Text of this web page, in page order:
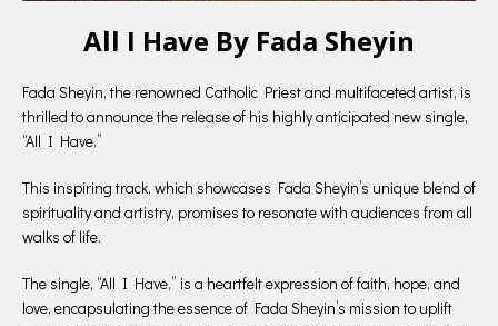
All I Have By Fada Sheyin
Fada Sheyin, the renowned Catholic Priest and multifaceted artist, is
thrilled to announce the release of his highly anticipated new single,
“All I Have.”
This inspiring track, which showcases Fada Sheyin’s unique blend of
spirituality and artistry, promises to resonate with audiences from all
walks of life.
The single, “All I Have,” is a heartfelt expression of faith, hope, and
love, encapsulating the essence of Fada Sheyin’s mission to uplift